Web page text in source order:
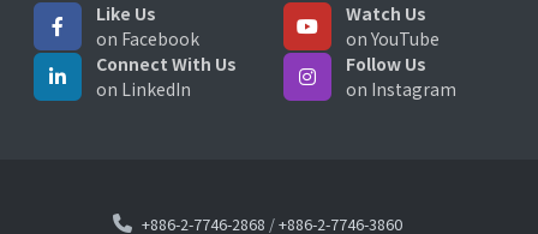
Like Us
on Facebook
Watch Us
on YouTube
Connect With Us
on LinkedIn
Follow Us
on Instagram
+886-2-7746-2868 /+886-2-7746-3860